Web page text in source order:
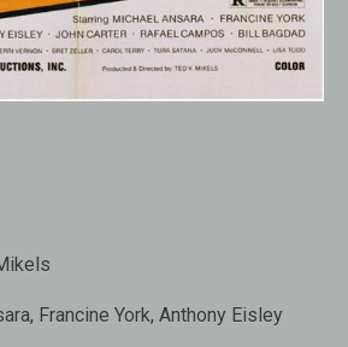
Francine York, Anthony Eisley